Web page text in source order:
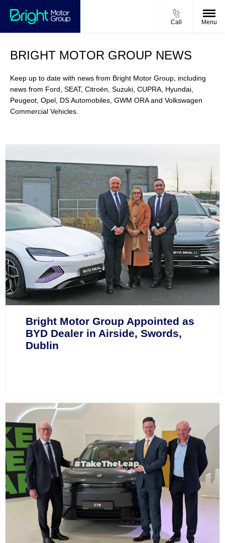
Call Menu
BRIGHT MOTOR GROUP NEWS
Keep up to date with news from Bright Motor Group, including
news from Ford, SEAT, Citroën, Suzuki, CUPRA, Hyundai,
Peugeot, Opel, DS Automobiles, GWM ORA and Volkswagen
Commercial Vehicles.
Bright Motor Group Appointed as
BYD Dealer in Airside, Swords,
Dublin